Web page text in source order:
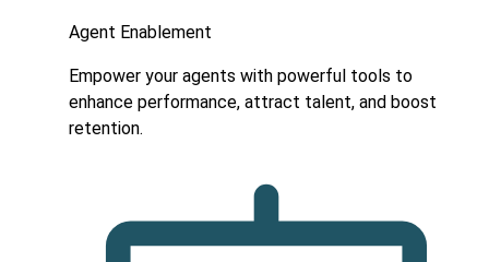
Agent Enablement
Empower your agents with powerful tools to
enhance performance, attract talent, and boost
retention.